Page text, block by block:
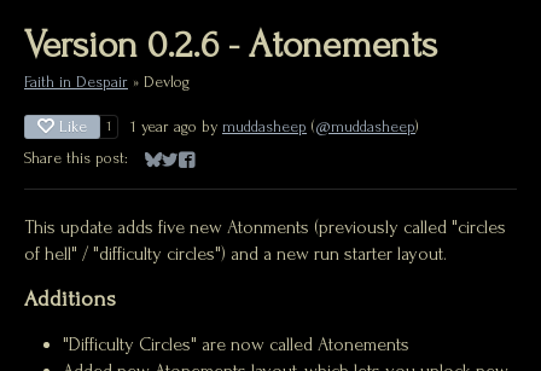
Version 0.2.6 - Atonements
Faith in Despair » Devlog
Like 1 1 year ago by muddasheep (@muddasheep)
Share this post:
Share on Bluesky
Share on Twitter
Share on Facebook
This update adds five new Atonments (previously called "circles
of hell" / "difficulty circles") and a new run starter layout.
Additions
"Difficulty Circles" are now called Atonements